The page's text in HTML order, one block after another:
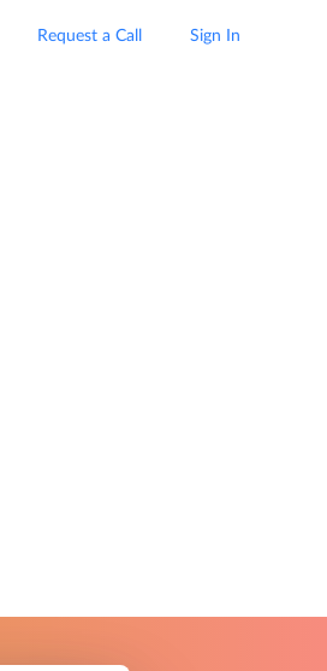
Request a Call Sign In